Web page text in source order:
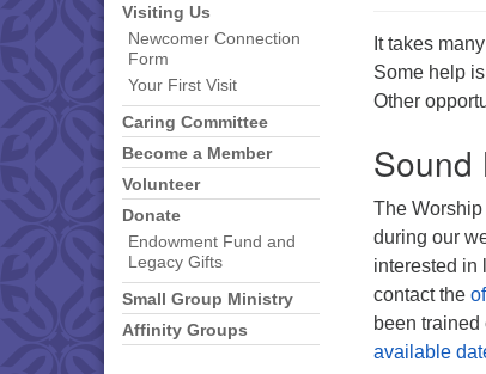
It takes
Some help
Other
Sound
The
during our
interested in
contact the
been
available
Visiting Us
Newcomer Connection
Form
Your First Visit
Caring Committee
Become a Member
Volunteer
Donate
Endowment Fund and
Legacy Gifts
Small Group Ministry
Affinity Groups